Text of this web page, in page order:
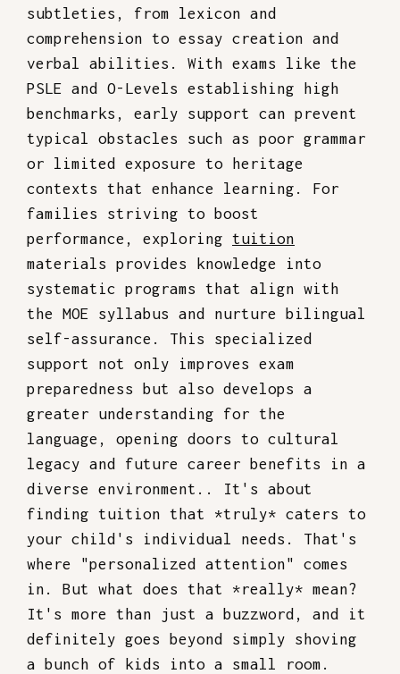
subtleties, from lexicon and
comprehension to essay creation and
verbal abilities. With exams like the
PSLE and O-Levels establishing high
benchmarks, early support can prevent
typical obstacles such as poor grammar
or limited exposure to heritage
contexts that enhance learning. For
families striving to boost
performance, exploring tuition
materials provides knowledge into
systematic programs that align with
the MOE syllabus and nurture bilingual
self-assurance. This specialized
support not only improves exam
preparedness but also develops a
greater understanding for the
language, opening doors to cultural
legacy and future career benefits in a
diverse environment.. It's about
finding tuition that *truly* caters to
your child's individual needs. That's
where "personalized attention" comes
in. But what does that *really* mean?
It's more than just a buzzword, and it
definitely goes beyond simply shoving
a bunch of kids into a small room.